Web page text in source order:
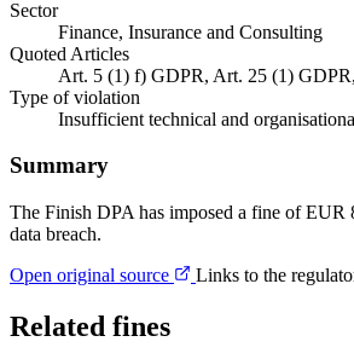
Sector
Finance, Insurance and Consulting
Quoted Articles
Art. 5 (1) f) GDPR, Art. 25 (1)
Type of violation
Insufficient technical and
Summary
The Finish DPA has imposed a fine of EUR
data breach.
Open original source
Links to the
Related fines